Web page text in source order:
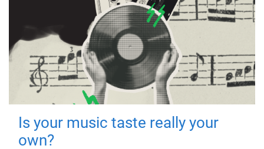
Is your music taste really your
own?